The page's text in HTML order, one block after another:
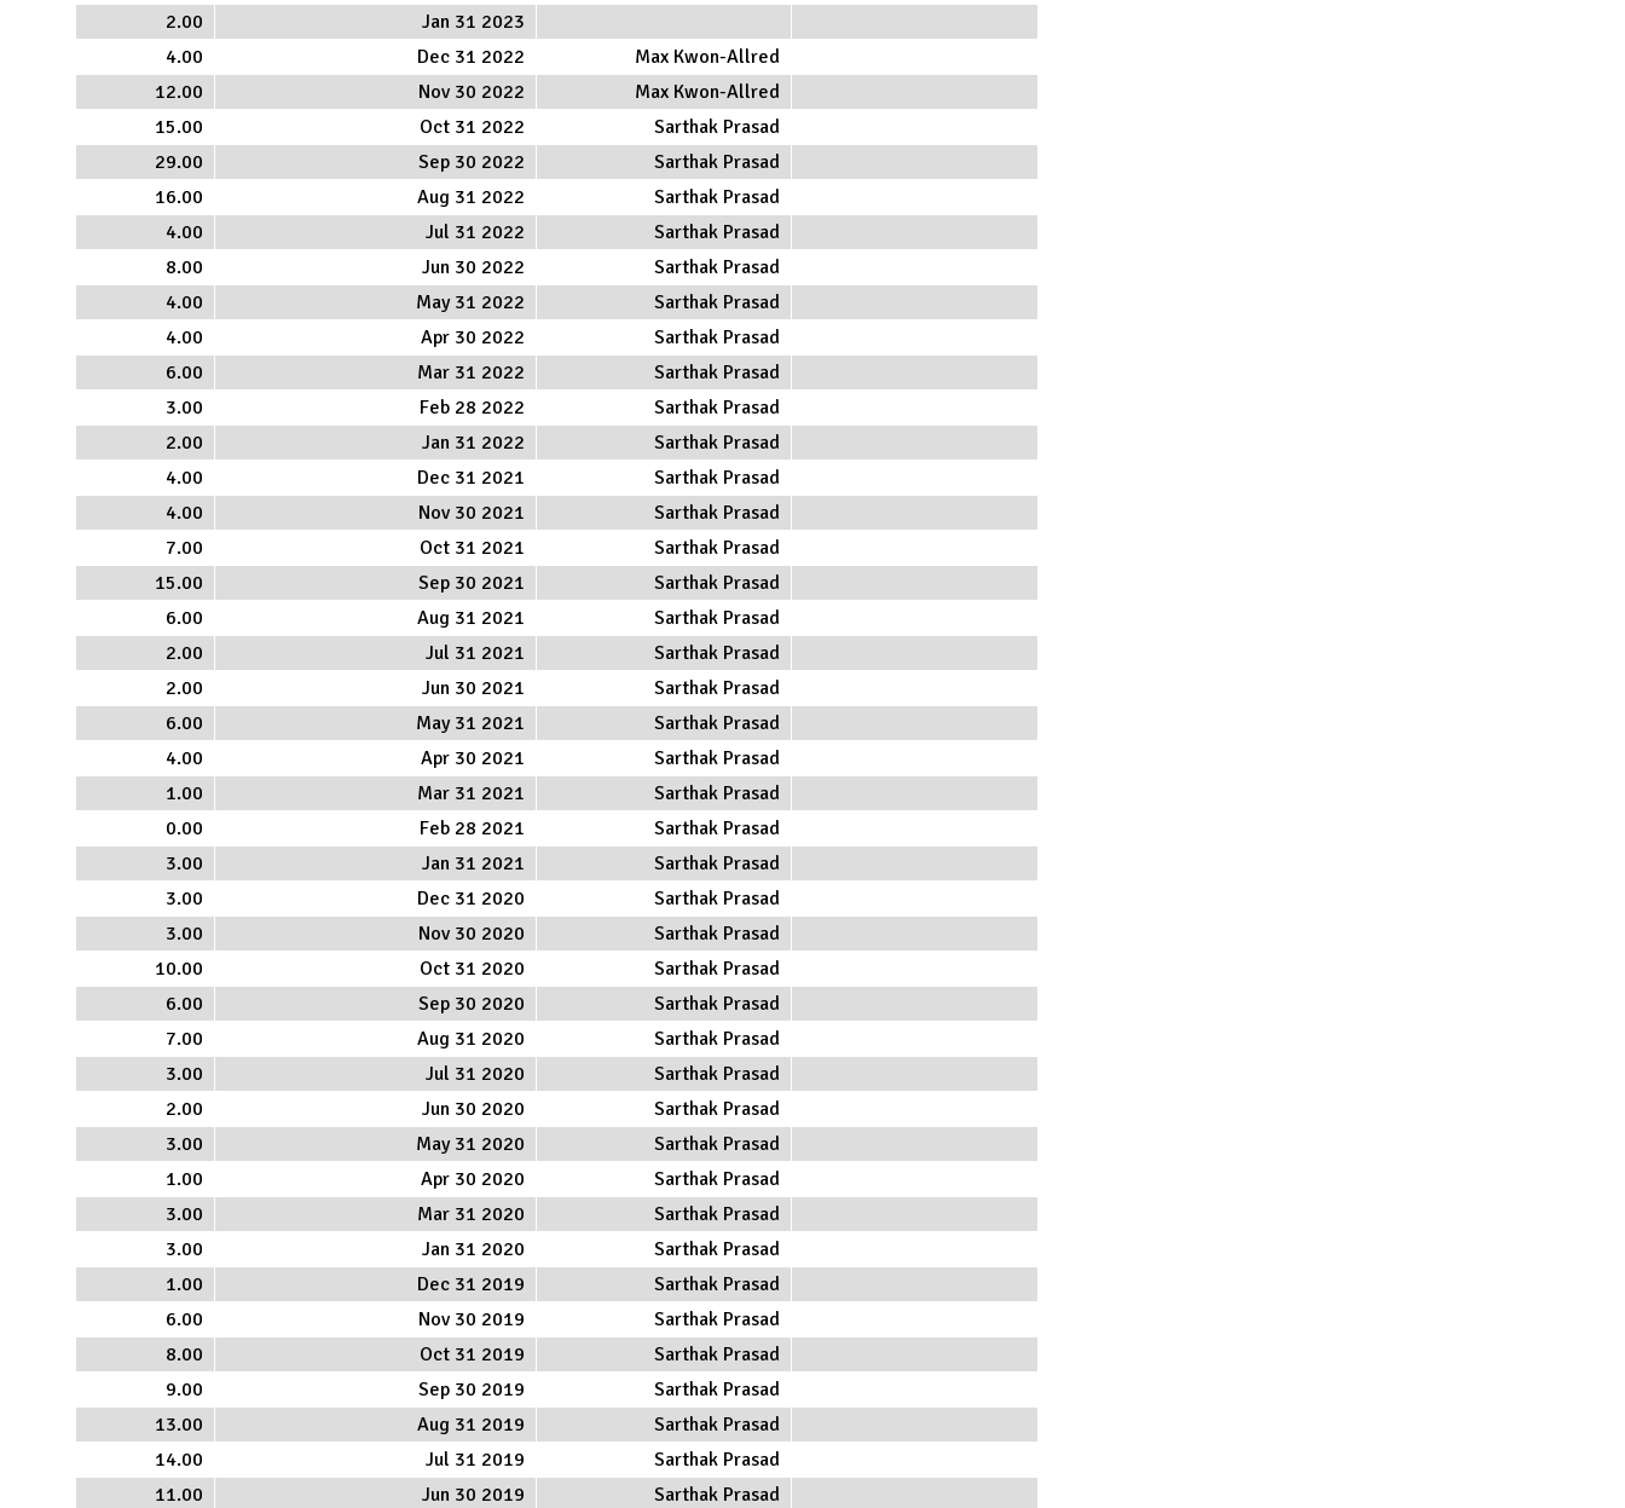
2.00
Jan 31 2023
4.00
Dec 31 2022
Max Kwon-Allred
12.00
Nov 30 2022
Max Kwon-Allred
15.00
Oct 31 2022
Sarthak Prasad
29.00
Sep 30 2022
Sarthak Prasad
16.00
Aug 31 2022
Sarthak Prasad
4.00
Jul 31 2022
Sarthak Prasad
8.00
Jun 30 2022
Sarthak Prasad
4.00
May 31 2022
Sarthak Prasad
4.00
Apr 30 2022
Sarthak Prasad
6.00
Mar 31 2022
Sarthak Prasad
3.00
Feb 28 2022
Sarthak Prasad
2.00
Jan 31 2022
Sarthak Prasad
4.00
Dec 31 2021
Sarthak Prasad
4.00
Nov 30 2021
Sarthak Prasad
7.00
Oct 31 2021
Sarthak Prasad
15.00
Sep 30 2021
Sarthak Prasad
6.00
Aug 31 2021
Sarthak Prasad
2.00
Jul 31 2021
Sarthak Prasad
2.00
Jun 30 2021
Sarthak Prasad
6.00
May 31 2021
Sarthak Prasad
4.00
Apr 30 2021
Sarthak Prasad
1.00
Mar 31 2021
Sarthak Prasad
0.00
Feb 28 2021
Sarthak Prasad
3.00
Jan 31 2021
Sarthak Prasad
3.00
Dec 31 2020
Sarthak Prasad
3.00
Nov 30 2020
Sarthak Prasad
10.00
Oct 31 2020
Sarthak Prasad
6.00
Sep 30 2020
Sarthak Prasad
7.00
Aug 31 2020
Sarthak Prasad
3.00
Jul 31 2020
Sarthak Prasad
2.00
Jun 30 2020
Sarthak Prasad
3.00
May 31 2020
Sarthak Prasad
1.00
Apr 30 2020
Sarthak Prasad
3.00
Mar 31 2020
Sarthak Prasad
3.00
Jan 31 2020
Sarthak Prasad
1.00
Dec 31 2019
Sarthak Prasad
6.00
Nov 30 2019
Sarthak Prasad
8.00
Oct 31 2019
Sarthak Prasad
9.00
Sep 30 2019
Sarthak Prasad
13.00
Aug 31 2019
Sarthak Prasad
14.00
Jul 31 2019
Sarthak Prasad
11.00
Jun 30 2019
Sarthak Prasad